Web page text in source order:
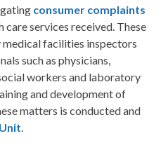
consumer complaints
services received. These
facilities inspectors
such as physicians,
workers and laboratory
and development of
matters is conducted and
.